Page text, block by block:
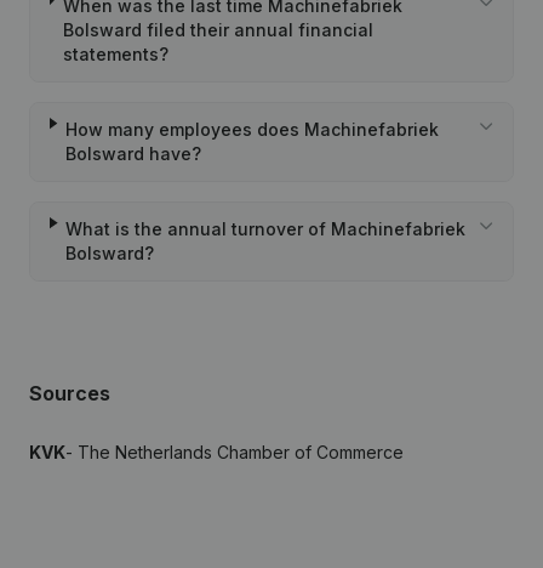
When was the last time Machinefabriek
Bolsward filed their annual financial
statements?
How many employees does Machinefabriek
Bolsward have?
What is the annual turnover of Machinefabriek
Bolsward?
Sources
KVK- The Netherlands Chamber of Commerce